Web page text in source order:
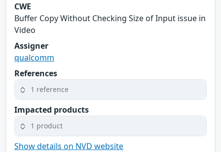
CWE
Buffer Copy Without Checking Size of Input issue in
Video
Assigner
qualcomm
References
1 reference
Impacted products
1 product
Show details on NVD website